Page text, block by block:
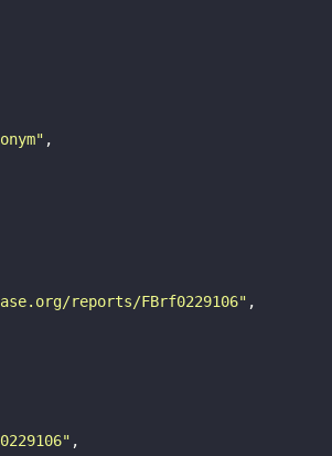
reports/FBrf0229106"